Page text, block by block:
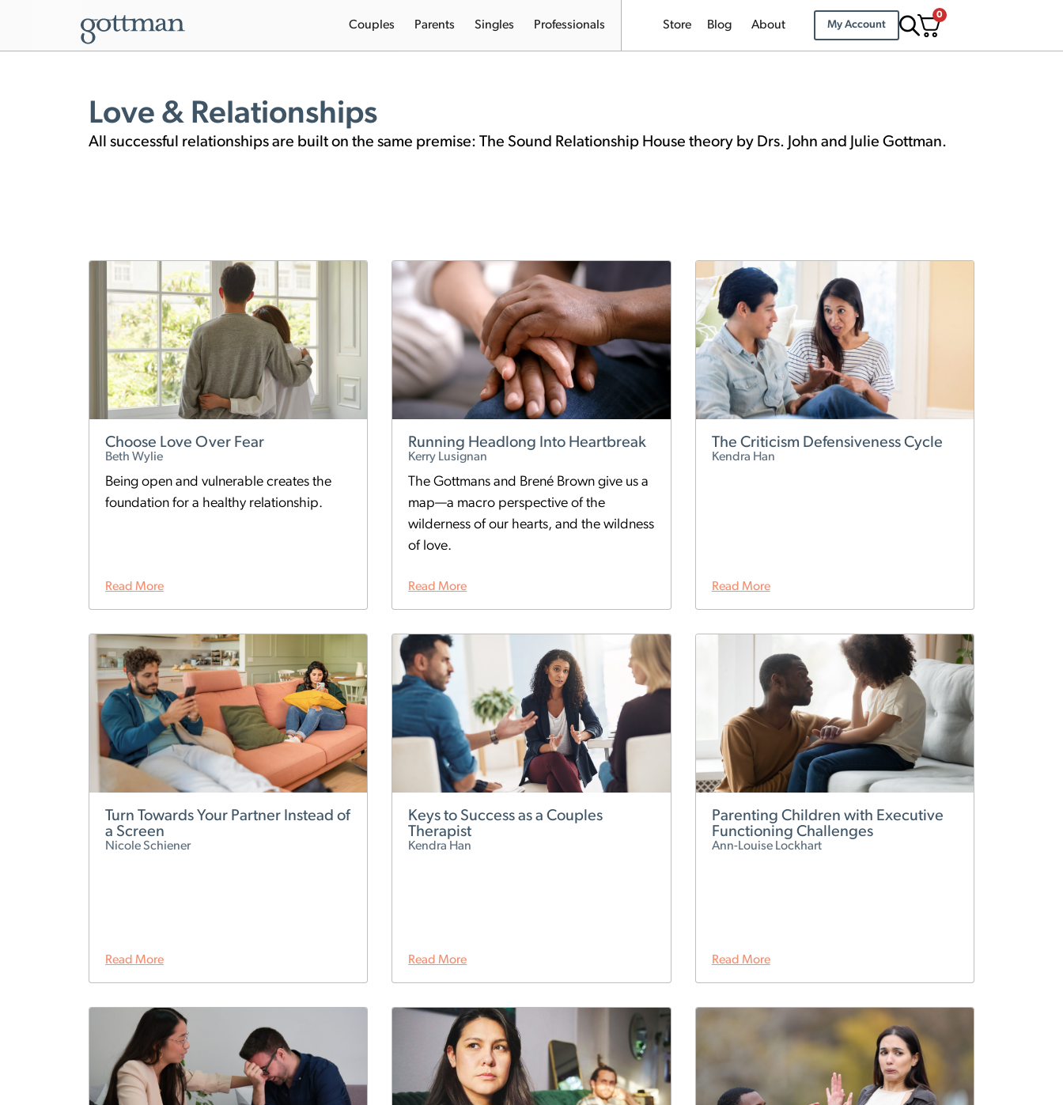
Couples Parents Singles Professionals Store Blog About My Account
0
Love & Relationships
All successful relationships are built on the same premise: The Sound Relationship House theory by Drs. John and Julie Gottman.
Choose Love Over Fear
Beth Wylie
Being open and vulnerable creates the
foundation for a healthy relationship.
Read More
Running Headlong Into Heartbreak
Kerry Lusignan
The Gottmans and Brené Brown give us a
map—a macro perspective of the
wilderness of our hearts, and the wildness
of love.
Read More
The Criticism Defensiveness Cycle
Kendra Han
Read More
Turn Towards Your Partner Instead of
a Screen
Nicole Schiener
Read More
Keys to Success as a Couples
Therapist
Kendra Han
Read More
Parenting Children with Executive
Functioning Challenges
Ann-Louise Lockhart
Read More